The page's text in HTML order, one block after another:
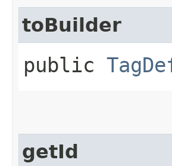
toBuilder
public
getId